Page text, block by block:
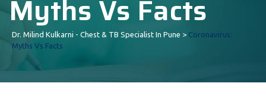
Myths Vs Facts
Dr. Milind Kulkarni - Chest & TB Specialist In Pune > Coronavirus:
Myths Vs Facts